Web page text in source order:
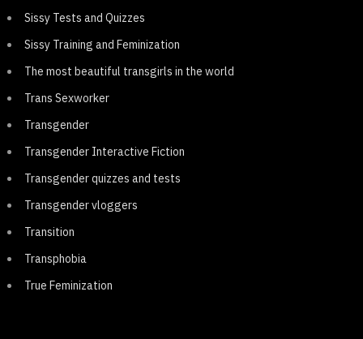
Sissy Tests and Quizzes
Sissy Training and Feminization
The most beautiful transgirls in the world
Trans Sexworker
Transgender
Transgender Interactive Fiction
Transgender quizzes and tests
Transgender vloggers
Transition
Transphobia
True Feminization